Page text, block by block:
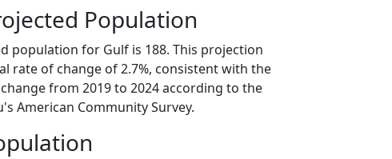
Population
population for Gulf is 188. This projection
rate of change of 2.7%, consistent with the
from 2019 to 2024 according to the
American Community Survey.